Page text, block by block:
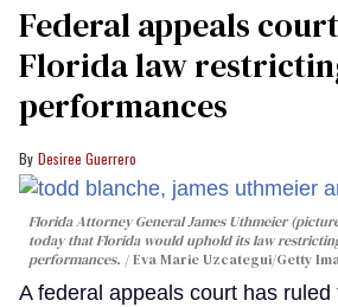
Federal appeals
Florida law
performances
Desiree Guerrero
Florida Attorney General James Uthmeier
today that Florida would uphold its law
performances.
Eva Marie Uzcategui/Getty
A federal appeals court has ruled